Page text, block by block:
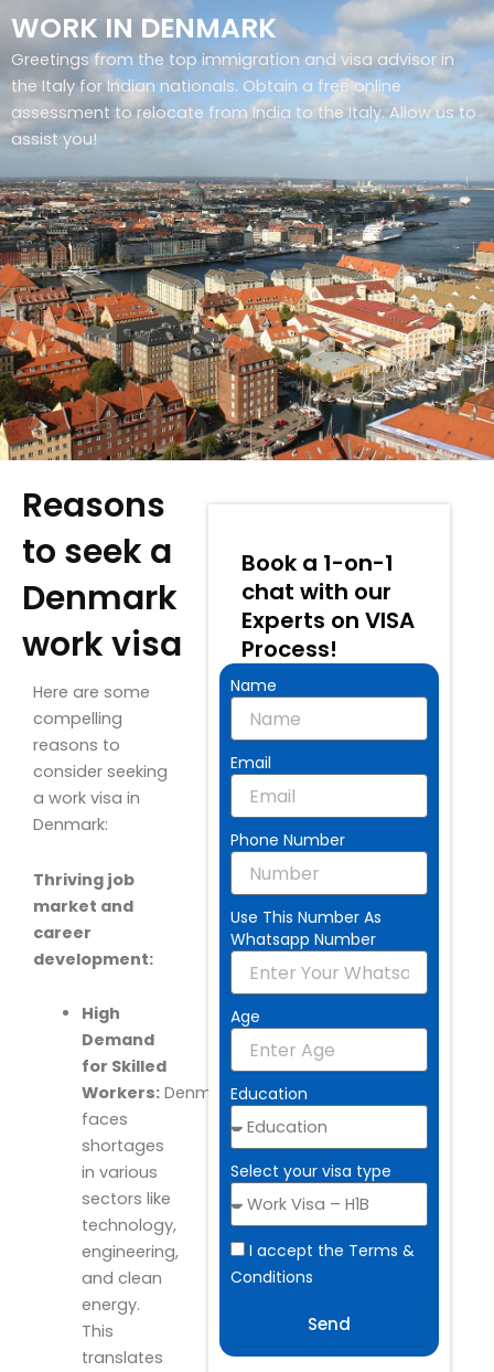
WORK IN DENMARK
Greetings from the top immigration and visa advisor in
the Italy for Indian nationals. Obtain a free online
assessment to relocate from India to the Italy. Allow us to
assist you!
Reasons
to seek a
Denmark
work visa
Here are some
compelling
reasons to
consider seeking
a work visa in
Denmark:
Thriving job
market and
career
development:
High
Demand
for Skilled
Workers:Denmark
faces
shortages
in various
sectors like
technology,
engineering,
and clean
energy.
This
translates
Book a 1-on-1
chat with our
Experts on VISA
Process!
Name
Email
Phone Number
Use This Number As
Whatsapp Number
Age
Education
Select your visa type
I accept the Terms &
Conditions
Send